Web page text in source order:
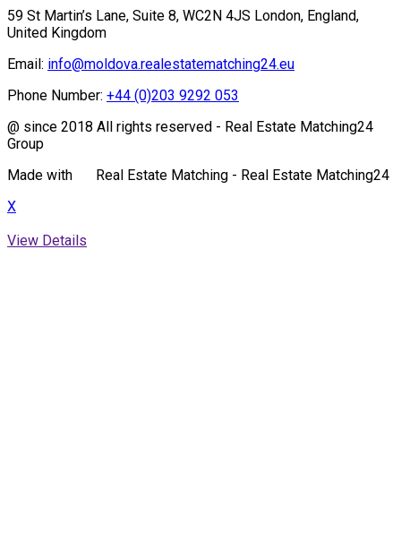
59 St Martin’s Lane, Suite 8, WC2N 4JS London, England,
United Kingdom
Email: info@moldova.realestatematching24.eu
Phone Number: +44 (0)203 9292 053
@ since 2018 All rights reserved - Real Estate Matching24
Group
Made with
Real Estate Matching - Real Estate Matching24
X
View Details